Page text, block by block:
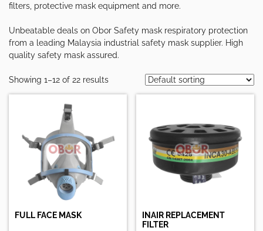
filters, protective mask equipment and more.
Unbeatable deals on Obor Safety mask respiratory protection
from a leading Malaysia industrial safety mask supplier. High
quality safety mask assured.
Showing 1–12 of 22 results
FULL FACE MASK
INAIR REPLACEMENT
FILTER